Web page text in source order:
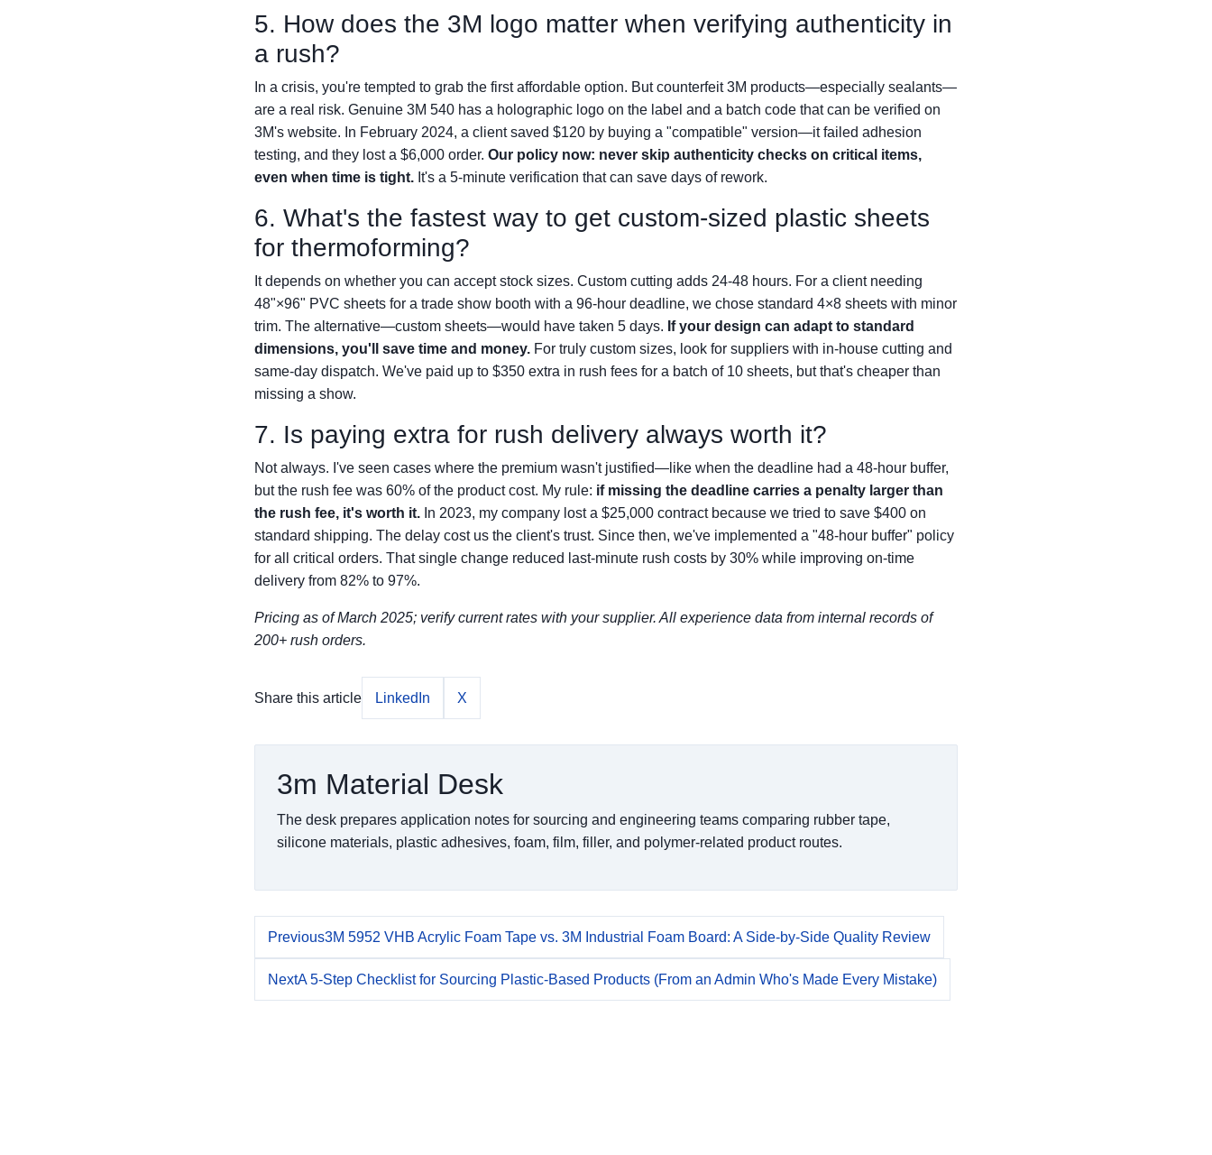
5. How does the 3M logo matter when verifying authenticity in
a rush?
In a crisis, you're tempted to grab the first affordable option. But counterfeit 3M products—especially sealants—
are a real risk. Genuine 3M 540 has a holographic logo on the label and a batch code that can be verified on
3M's website. In February 2024, a client saved $120 by buying a "compatible" version—it failed adhesion
testing, and they lost a $6,000 order. Our policy now: never skip authenticity checks on critical items,
even when time is tight. It's a 5-minute verification that can save days of rework.
6. What's the fastest way to get custom-sized plastic sheets
for thermoforming?
It depends on whether you can accept stock sizes. Custom cutting adds 24-48 hours. For a client needing
48"×96" PVC sheets for a trade show booth with a 96-hour deadline, we chose standard 4×8 sheets with minor
trim. The alternative—custom sheets—would have taken 5 days. If your design can adapt to standard
dimensions, you'll save time and money. For truly custom sizes, look for suppliers with in-house cutting and
same-day dispatch. We've paid up to $350 extra in rush fees for a batch of 10 sheets, but that's cheaper than
missing a show.
7. Is paying extra for rush delivery always worth it?
Not always. I've seen cases where the premium wasn't justified—like when the deadline had a 48-hour buffer,
but the rush fee was 60% of the product cost. My rule: if missing the deadline carries a penalty larger than
the rush fee, it's worth it. In 2023, my company lost a $25,000 contract because we tried to save $400 on
standard shipping. The delay cost us the client's trust. Since then, we've implemented a "48-hour buffer" policy
for all critical orders. That single change reduced last-minute rush costs by 30% while improving on-time
delivery from 82% to 97%.
Pricing as of March 2025; verify current rates with your supplier. All experience data from internal records of
200+ rush orders.
Share this article LinkedIn X
3m Material Desk
The desk prepares application notes for sourcing and engineering teams comparing rubber tape,
silicone materials, plastic adhesives, foam, film, filler, and polymer-related product routes.
Previous3M 5952 VHB Acrylic Foam Tape vs. 3M Industrial Foam Board: A Side-by-Side Quality Review
NextA 5-Step Checklist for Sourcing Plastic-Based Products (From an Admin Who's Made Every Mistake)